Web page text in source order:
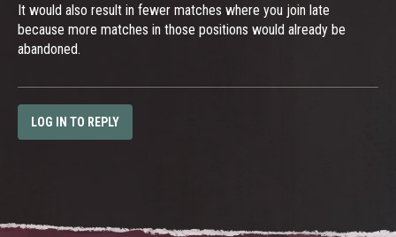
It would also result in fewer matches where you join late
because more matches in those positions would already be
abandoned.
LOG IN TO REPLY